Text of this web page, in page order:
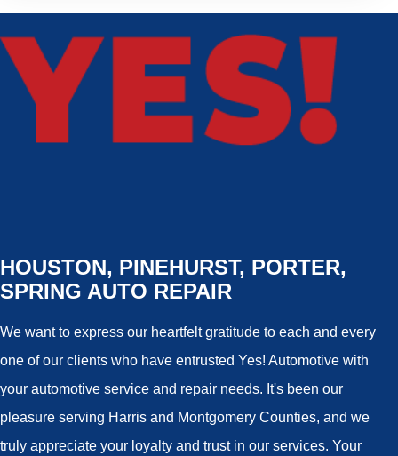
HOUSTON, PINEHURST, PORTER,
SPRING AUTO REPAIR
We want to express our heartfelt gratitude to each and every
one of our clients who have entrusted Yes! Automotive with
your automotive service and repair needs. It's been our
pleasure serving Harris and Montgomery Counties, and we
truly appreciate your loyalty and trust in our services. Your